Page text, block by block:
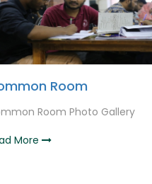
Room
Room Photo Gallery
More